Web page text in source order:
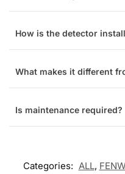
How is the detector
What makes it different
Is maintenance required?
Categories: ALL,